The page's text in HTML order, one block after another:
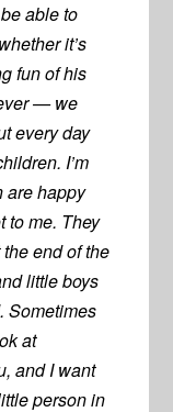
able to
it’s
fun of his
— we
every day
I’m
are happy
to me. They
end of the
little boys
Sometimes
at
and I want
person in